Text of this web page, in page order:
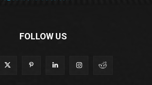
FOLLOW US